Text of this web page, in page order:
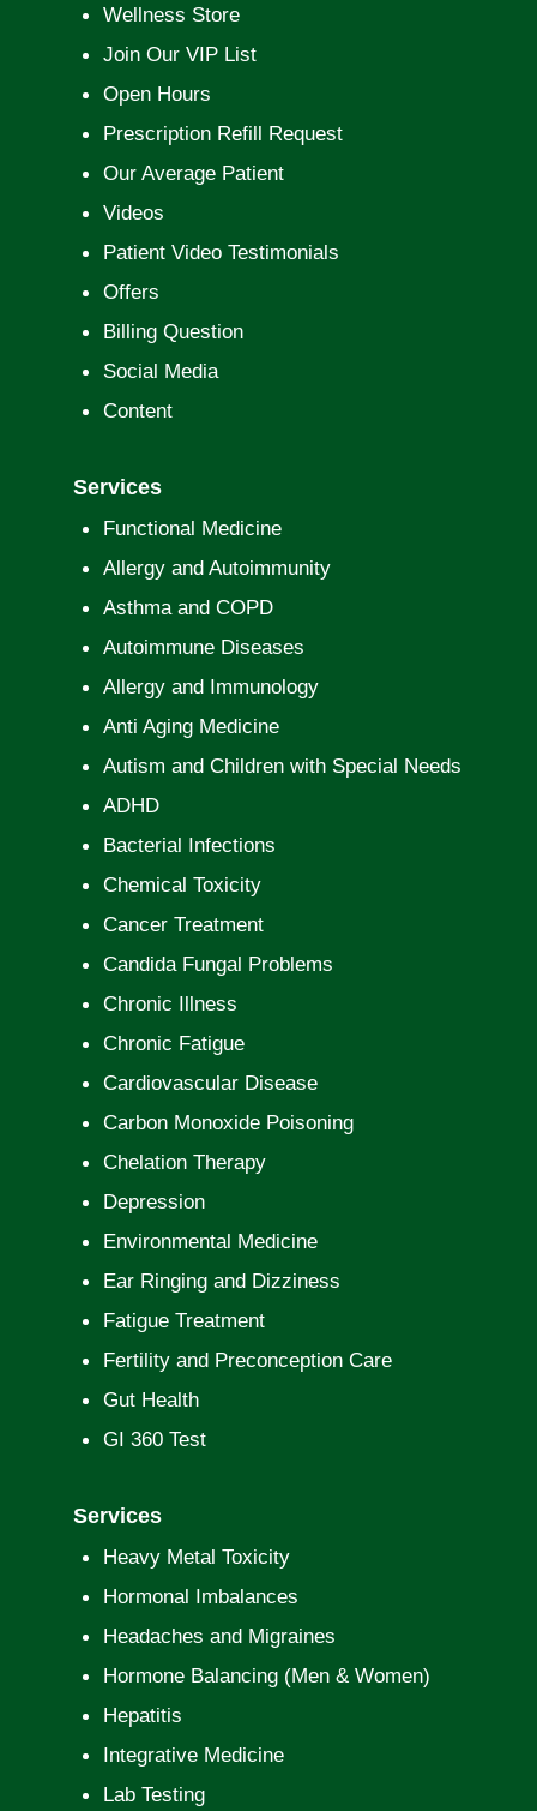
Wellness Store
Join Our VIP List
Open Hours
Prescription Refill Request
Our Average Patient
Videos
Patient Video Testimonials
Offers
Billing Question
Social Media
Content
Services
Functional Medicine
Allergy and Autoimmunity
Asthma and COPD
Autoimmune Diseases
Allergy and Immunology
Anti Aging Medicine
Autism and Children with Special Needs
ADHD
Bacterial Infections
Chemical Toxicity
Cancer Treatment
Candida Fungal Problems
Chronic Illness
Chronic Fatigue
Cardiovascular Disease
Carbon Monoxide Poisoning
Chelation Therapy
Depression
Environmental Medicine
Ear Ringing and Dizziness
Fatigue Treatment
Fertility and Preconception Care
Gut Health
GI 360 Test
Services
Heavy Metal Toxicity
Hormonal Imbalances
Headaches and Migraines
Hormone Balancing (Men & Women)
Hepatitis
Integrative Medicine
Lab Testing